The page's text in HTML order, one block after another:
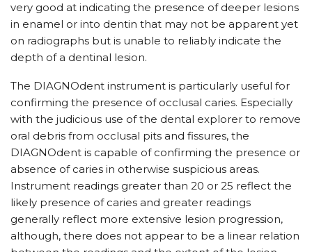
very good at indicating the presence of deeper lesions
in enamel or into dentin that may not be apparent yet
on radiographs but is unable to reliably indicate the
depth of a dentinal lesion.
The DIAGNOdent instrument is particularly useful for
confirming the presence of occlusal caries. Especially
with the judicious use of the dental explorer to remove
oral debris from occlusal pits and fissures, the
DIAGNOdent is capable of confirming the presence or
absence of caries in otherwise suspicious areas.
Instrument readings greater than 20 or 25 reflect the
likely presence of caries and greater readings
generally reflect more extensive lesion progression,
although, there does not appear to be a linear relation